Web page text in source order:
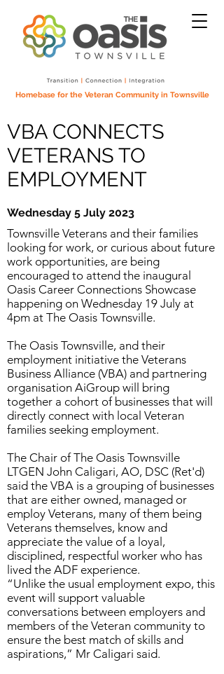
Homebase for the Veteran Community in Townsville
VBA CONNECTS
VETERANS TO
EMPLOYMENT
Wednesday 5 July 2023
Townsville Veterans and their families
looking for work, or curious about future
work opportunities, are being
encouraged to attend the inaugural
Oasis Career Connections Showcase
happening on Wednesday 19 July at
4pm at The Oasis Townsville.
The Oasis Townsville, and their
employment initiative the Veterans
Business Alliance (VBA) and partnering
organisation AiGroup will bring
together a cohort of businesses that will
directly connect with local Veteran
families seeking employment.
The Chair of The Oasis Townsville
LTGEN John Caligari, AO, DSC (Ret'd)
said the VBA is a grouping of businesses
that are either owned, managed or
employ Veterans, many of them being
Veterans themselves, know and
appreciate the value of a loyal,
disciplined, respectful worker who has
lived the ADF experience.
“Unlike the usual employment expo, this
event will support valuable
conversations between employers and
members of the Veteran community to
ensure the best match of skills and
aspirations,” Mr Caligari said.